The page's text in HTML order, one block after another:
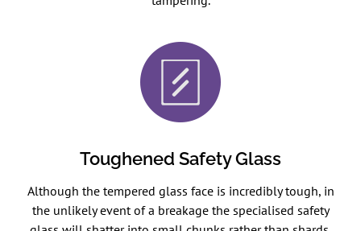
Toughened Safety Glass
Although the tempered glass face is incredibly tough, in
the unlikely event of a breakage the specialised safety